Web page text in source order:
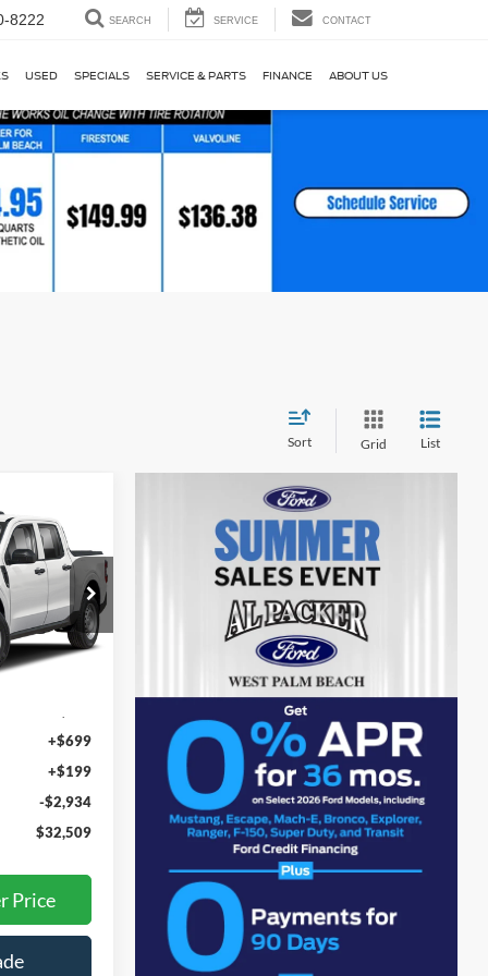
8222 SEARCH SERVICE CONTACT
USED SPECIALS SERVICE & PARTS FINANCE ABOUT US
Sort Grid List
Ext. Int.
+$699
+$199
-$2,934
$32,509
Price